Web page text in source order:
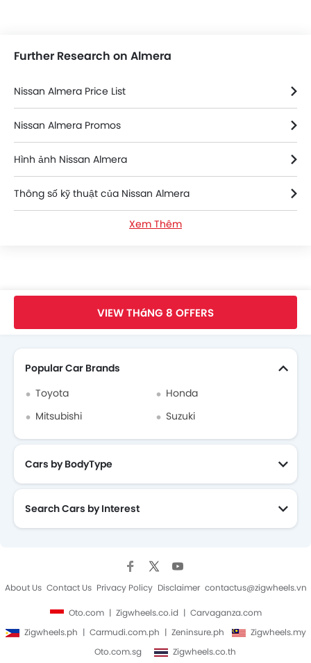
Further Research on Almera
Nissan Almera Price List
Nissan Almera Promos
Hình ảnh Nissan Almera
Thông số kỹ thuật của Nissan Almera
Nissan Dealers in hanoi
Xem Thêm
VIEW THáNG 8 OFFERS
Search Other xe ô tô
Popular Car Brands
Toyota
Honda
Mitsubishi
Suzuki
Cars by BodyType
Search Cars by Interest
About Us Contact Us Privacy Policy Disclaimer contactus@zigwheels.vn
Oto.com Zigwheels.co.id
Carvaganza.com
Zigwheels.ph
Carmudi.com.ph Zeninsure.ph
Zigwheels.my
Oto.com.sg
Zigwheels.co.th